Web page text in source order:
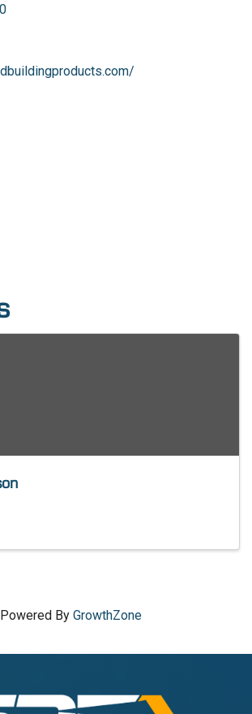
Powered By GrowthZone